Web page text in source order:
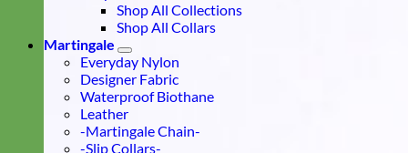
Shop All Collections
Shop All Collars
Martingale
Everyday Nylon
Designer Fabric
Waterproof Biothane
Leather
-Martingale Chain-
-Slip Collars-